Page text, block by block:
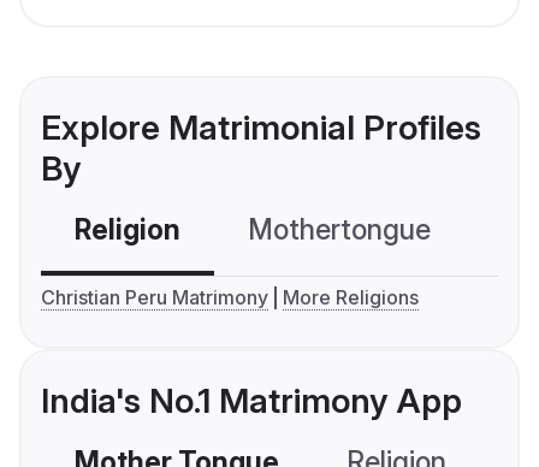
Explore Matrimonial Profiles
By
Religion Mothertongue
Christian Peru Matrimony More Religions
India's No.1 Matrimony App